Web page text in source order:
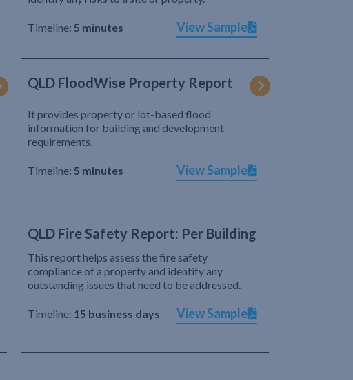
Timeline: 5 minutes View Sample
QLD FloodWise Property Report
It provides property or lot-based flood
information for building and development
requirements.
Timeline: 5 minutes View Sample
QLD Fire Safety Report: Per Building
This report helps assess the fire safety
compliance of a property and identify any
outstanding issues that need to be addressed.
Timeline: 15 business days View Sample